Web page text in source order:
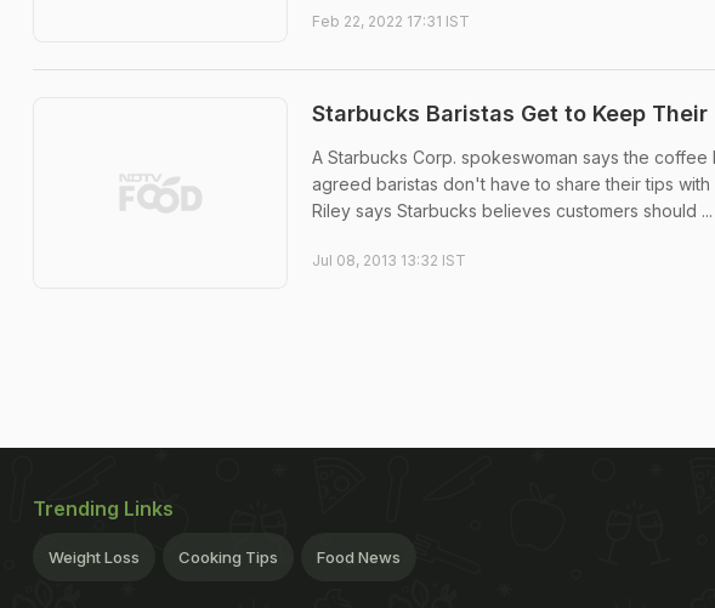
Feb 22, 2022 17:31 IST
Starbucks Baristas Get to Keep Their
A Starbucks Corp. spokeswoman says the
agreed baristas don't have to share their tips
Riley says Starbucks believes customers should ...
Jul 08, 2013 13:32 IST
Trending Links
Weight Loss Cooking Tips Food News